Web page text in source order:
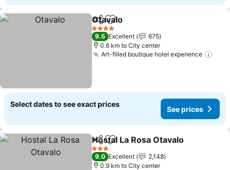
ShareAdd to favorites
Otavalo
4 Stars
9.5 Excellent
675
0.6 km to City center
Art-filled boutique hotel experience
Select dates to see exact prices
See prices
ShareAdd to favorites
Hostal La Rosa Otavalo
3 Stars
9.0 Excellent
2,148
0.9 km to City center